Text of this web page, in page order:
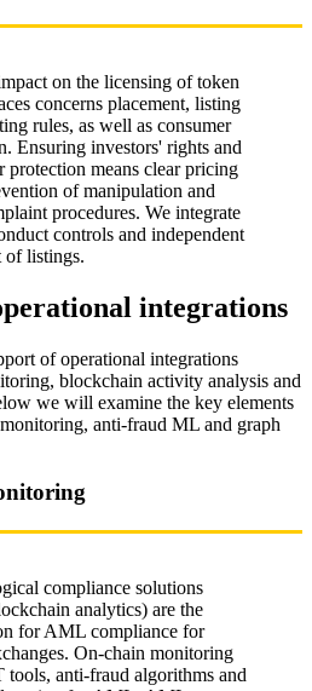
on the licensing of token
concerns placement, listing
rules, as well as consumer
Ensuring investors' rights and
protection means clear pricing
of manipulation and
procedures. We integrate
controls and independent
of listings.
integrations
of operational integrations
blockchain activity analysis and
we will examine the key elements
anti‑fraud ML and graph
compliance solutions
analytics) are the
for AML compliance for
On‑chain monitoring
anti‑fraud algorithms and